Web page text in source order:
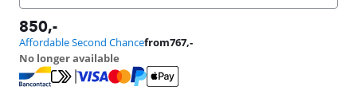
850,-
Affordable Second Chancefrom767,-
No longer available